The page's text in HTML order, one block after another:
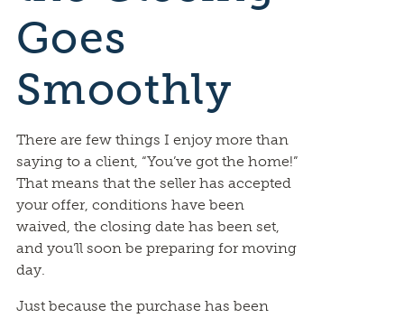
Goes
Smoothly
There are few things I enjoy more than
saying to a client, “You’ve got the home!”
That means that the seller has accepted
your offer, conditions have been
waived, the closing date has been set,
and you’ll soon be preparing for moving
day.
Just because the purchase has been